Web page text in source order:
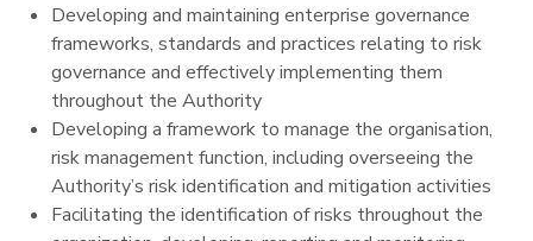
Developing and maintaining enterprise governance
frameworks, standards and practices relating to risk
governance and effectively implementing them
throughout the Authority
Developing a framework to manage the organisation,
risk management function, including overseeing the
Authority’s risk identification and mitigation activities
Facilitating the identification of risks throughout the